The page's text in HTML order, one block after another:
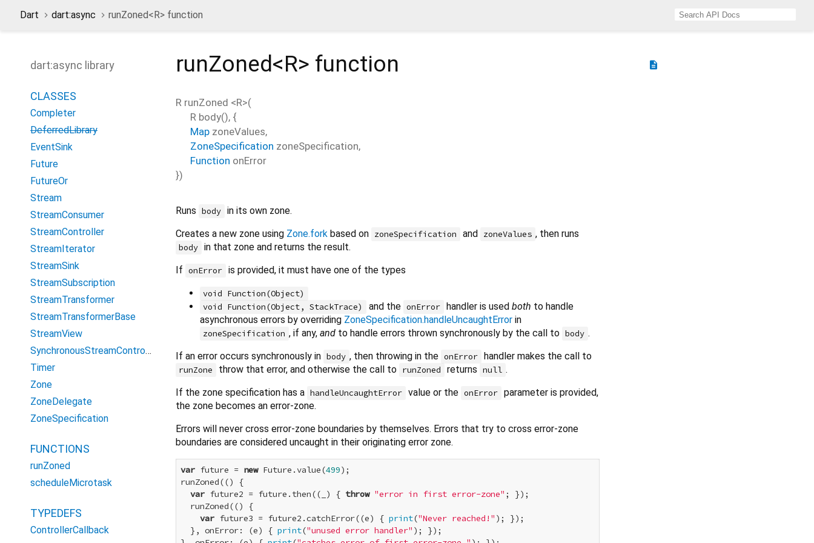
Dart dart:async runZoned<R> function
dart:async library
CLASSES
Completer
DeferredLibrary
EventSink
Future
FutureOr
Stream
StreamConsumer
StreamController
StreamIterator
StreamSink
StreamSubscription
StreamTransformer
StreamTransformerBase
StreamView
SynchronousStreamController
Timer
Zone
ZoneDelegate
ZoneSpecification
FUNCTIONS
runZoned
scheduleMicrotask
TYPEDEFS
ControllerCallback
description
runZoned<R> function
R runZoned <R>(
R body(), {
Map zoneValues,
ZoneSpecification zoneSpecification,
Function onError
})
Runs body in its own zone.
Creates a new zone using Zone.fork based on zoneSpecification and zoneValues , then runs
body in that zone and returns the result.
If
onError is provided, it must have one of the types
void Function(Object)
void Function(Object, StackTrace)
and the onError handler is used both to handle
asynchronous errors by overriding ZoneSpecification.handleUncaughtError in
zoneSpecification , if any, andto handle errors thrown synchronously by the call to body .
If an error occurs synchronously in body , then throwing in the onError handler makes the call to
runZone throw that error, and otherwise the call to runZoned returns null .
If the zone specification has a handleUncaughtError value or the onError parameter is provided,
the zone becomes an error-zone.
Errors will never cross error-zone boundaries by themselves. Errors that try to cross error-zone
boundaries are considered uncaught in their originating error zone.
var future = new Future.value(499);
runZoned(() {
var future2 = future.then((_) { throw "error in first error-zone" ; });
  runZoned(() {
var future3 = future2.catchError((e) { print("Never reached!" ); });
  }, onError: (e) {
print("unused error handler" ); });